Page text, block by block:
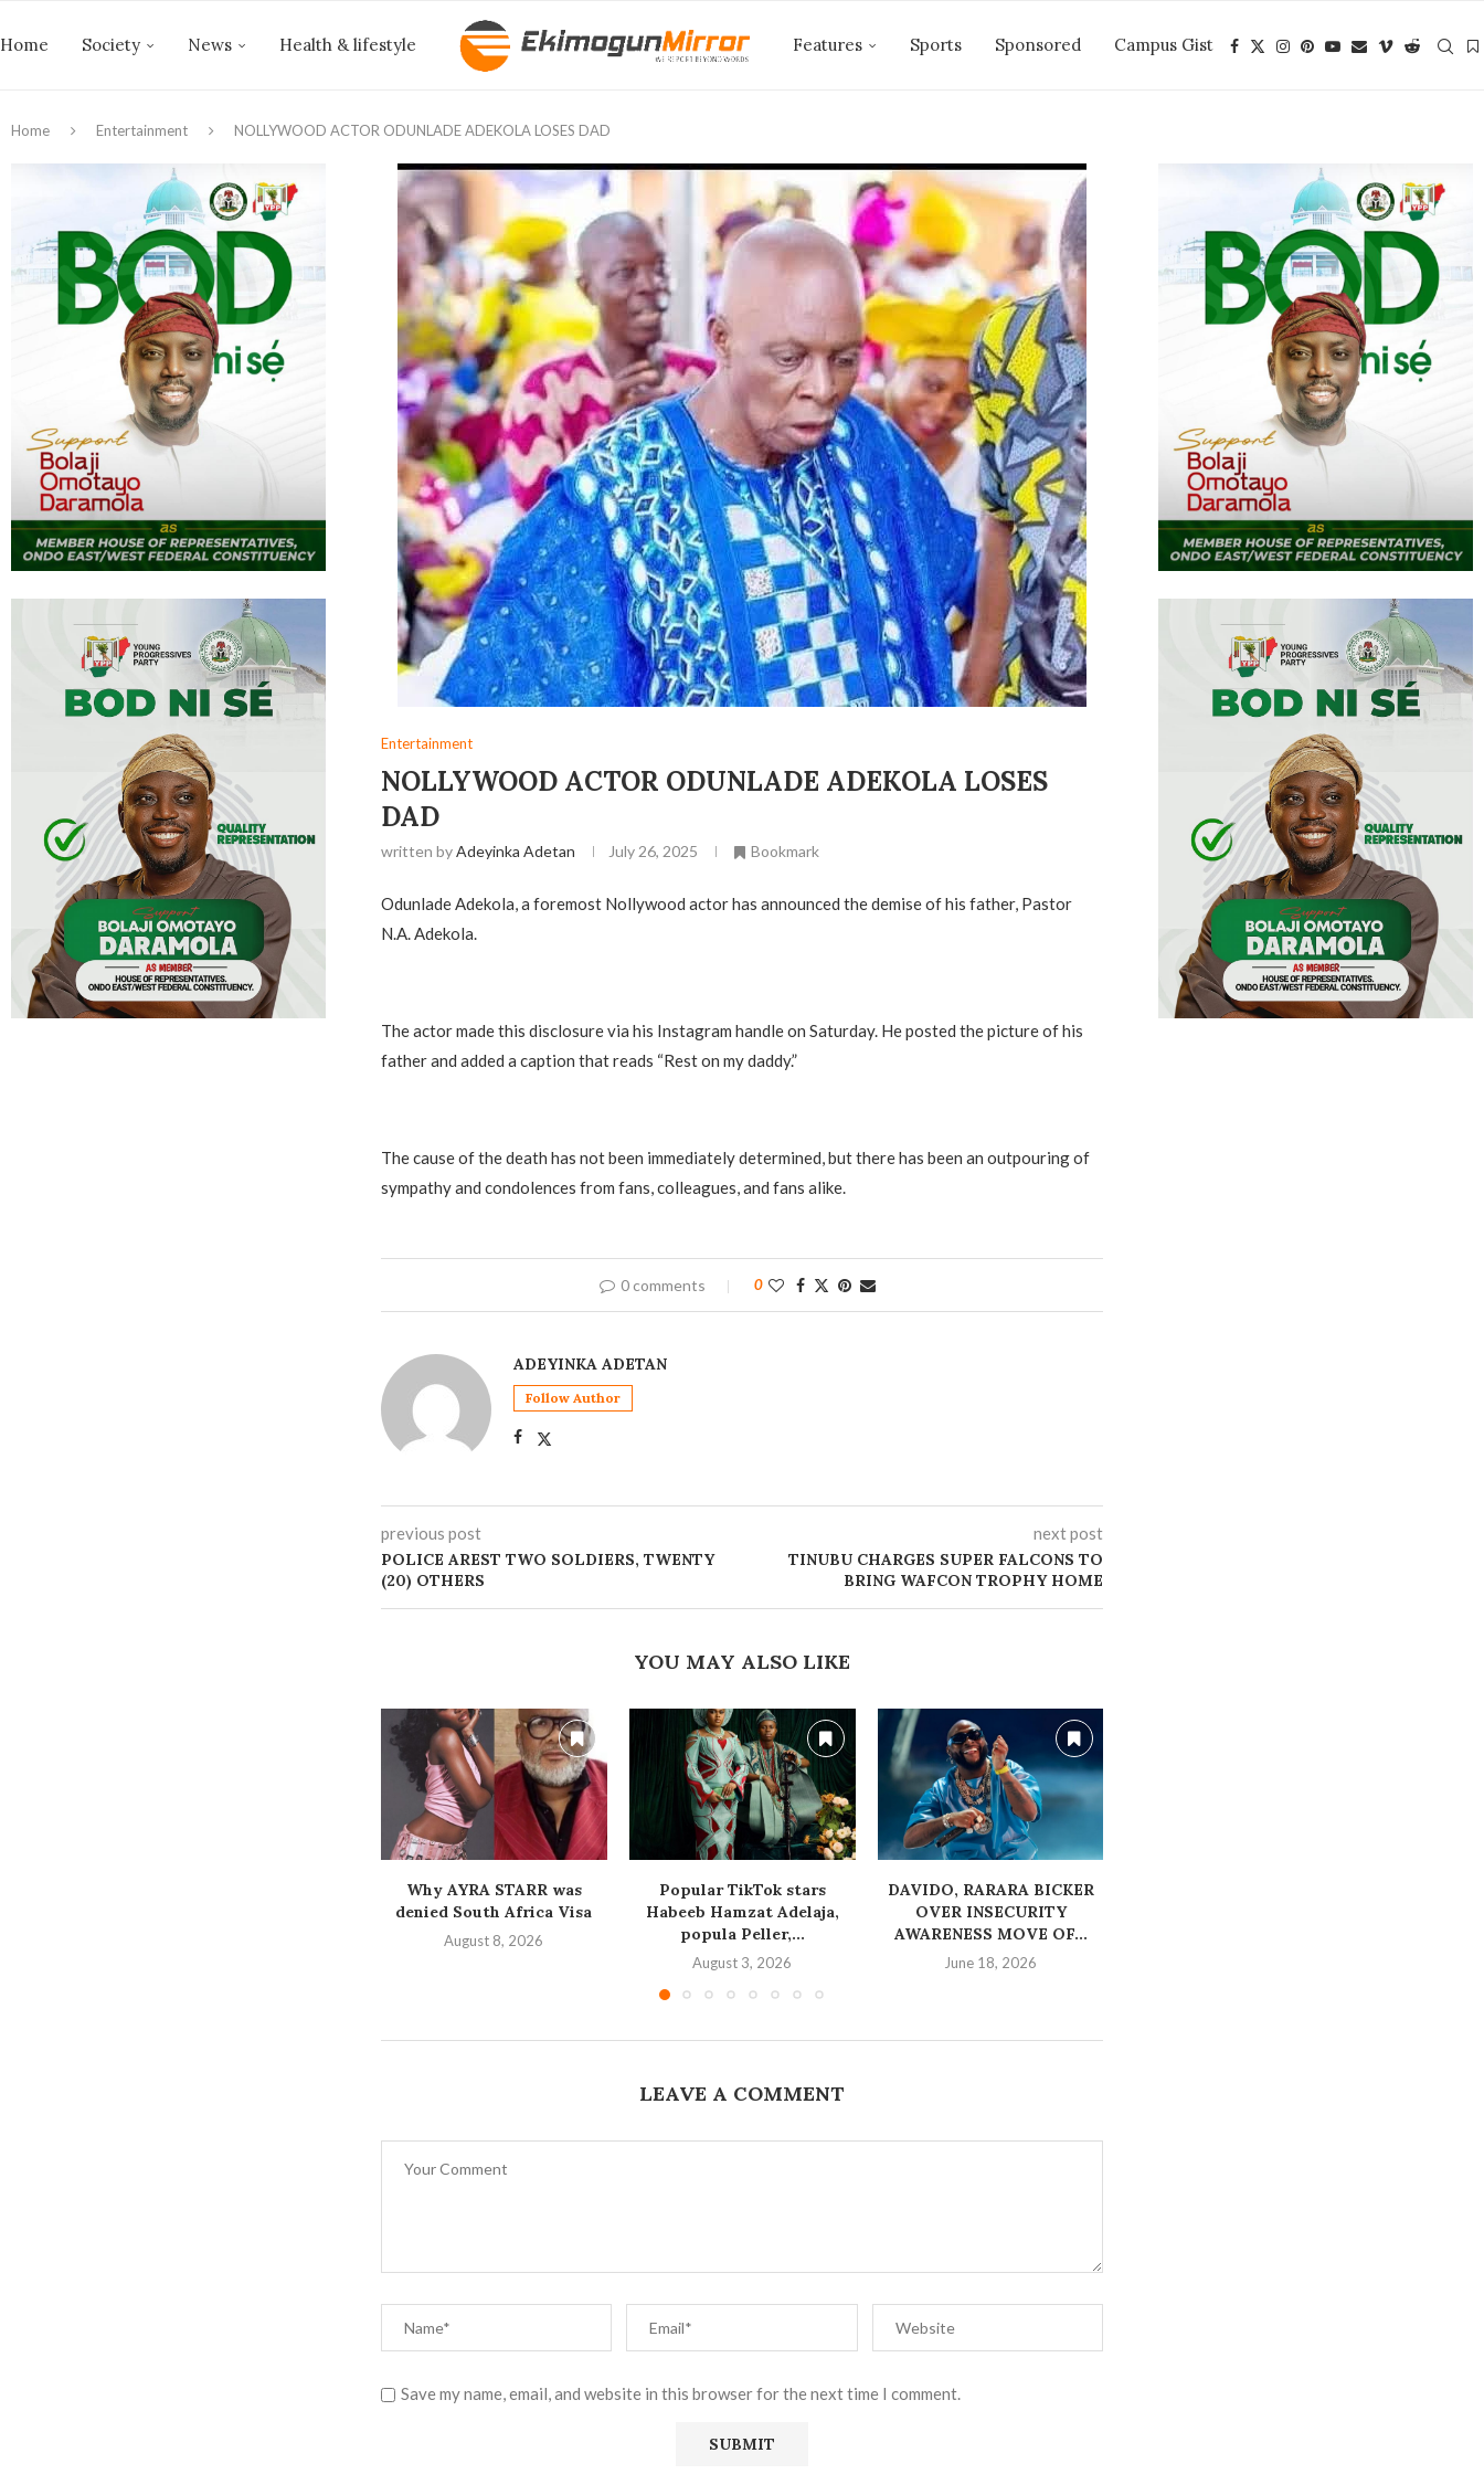
Home Society News Health & lifestyle Features Sports Sponsored Campus Gist
Home Entertainment NOLLYWOOD ACTOR ODUNLADE ADEKOLA LOSES DAD
Entertainment
NOLLYWOOD ACTOR ODUNLADE ADEKOLA LOSES
DAD
written byAdeyinka Adetan July 26, 2025 Bookmark
Odunlade Adekola, a foremost Nollywood actor has announced the demise of his father, Pastor
N.A. Adekola.
The actor made this disclosure via his Instagram handle on Saturday. He posted the picture of his
father and added a caption that reads “Rest on my daddy.”
The cause of the death has not been immediately determined, but there has been an outpouring of
sympathy and condolences from fans, colleagues, and fans alike.
0 comments 0
ADEYINKA ADETAN
Follow Author
previous post
POLICE AREST TWO SOLDIERS, TWENTY
(20) OTHERS
next post
TINUBU CHARGES SUPER FALCONS TO
BRING WAFCON TROPHY HOME
YOU MAY ALSO LIKE
Why AYRA STARR was
denied South Africa Visa
August 8, 2026
Popular TikTok stars
Habeeb Hamzat Adelaja,
popula Peller,...
August 3, 2026
‎DAVIDO, RARARA BICKER
OVER INSECURITY
AWARENESS MOVE OF...
June 18, 2026
LEAVE A COMMENT
Save my name, email, and website in this browser for the next time I comment.